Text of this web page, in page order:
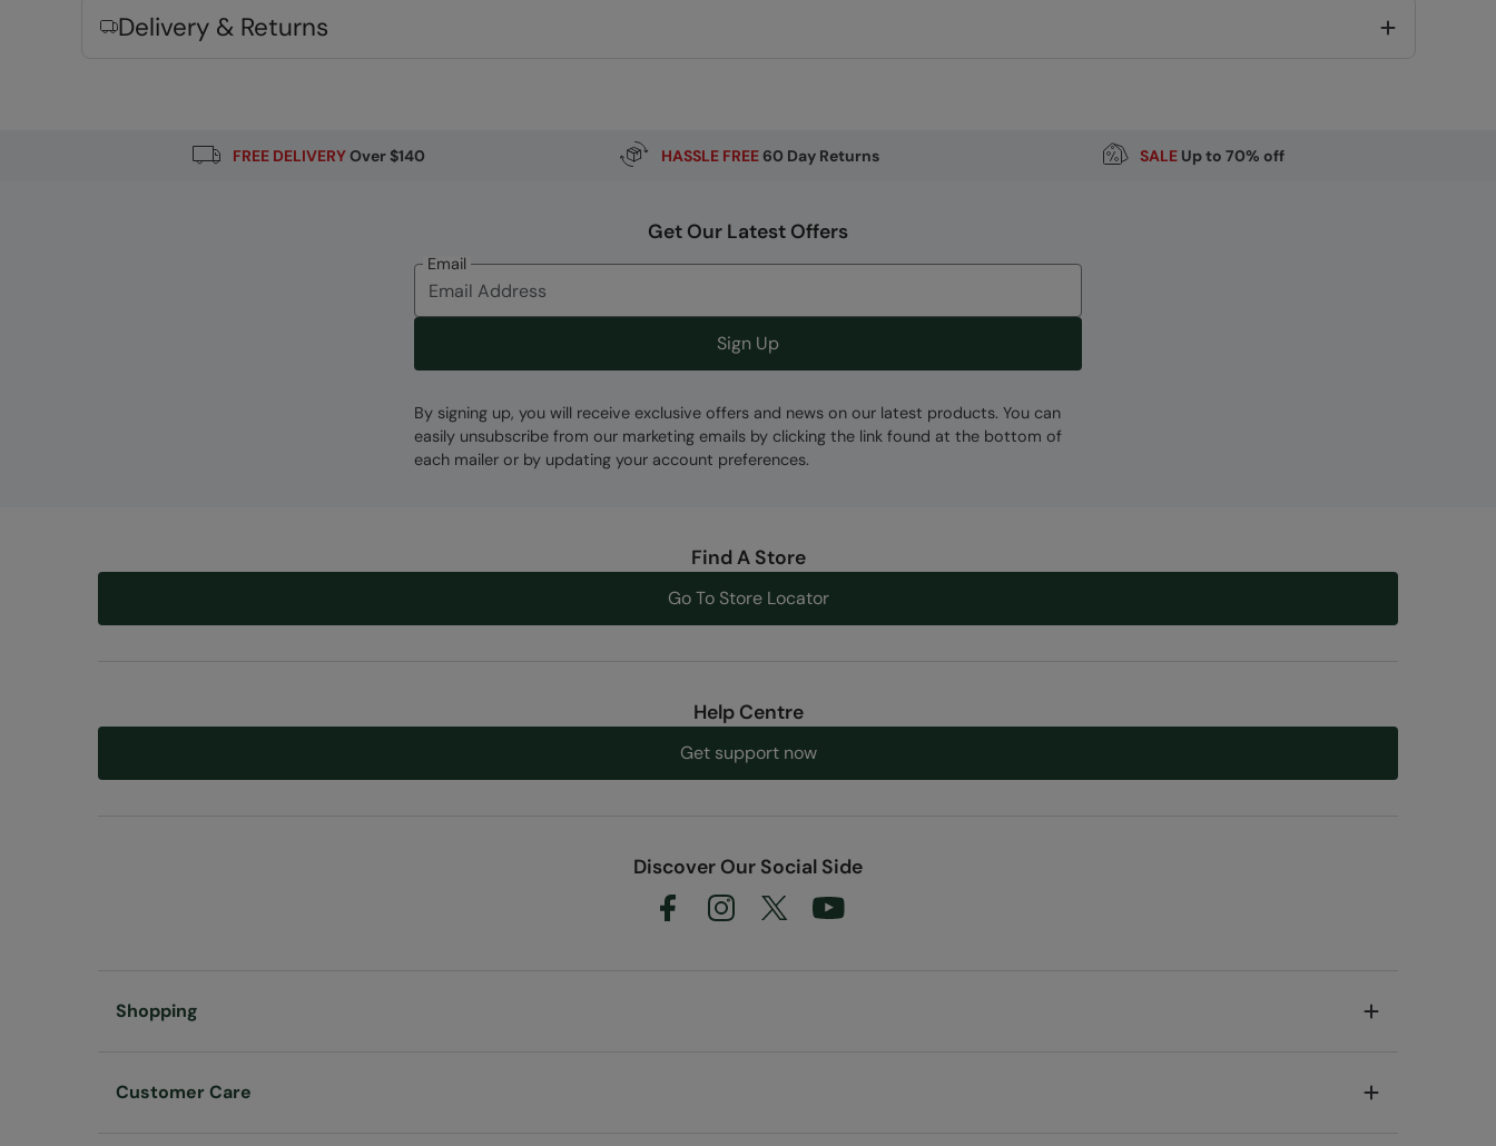
Delivery & Returns
FREE DELIVERYOver $140 HASSLE FREE60 Day Returns SALEUp to 70% off
Get Our Latest Offers
Email
Sign Up
By signing up, you will receive exclusive offers and news on our latest products. You can
easily unsubscribe from our marketing emails by clicking the link found at the bottom of
each mailer or by updating your account preferences.
Find A Store
Go To Store Locator
Help Centre
Get support now
Discover Our Social Side
Shopping
Customer Care